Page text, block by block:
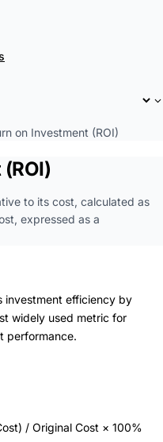
on Investment (ROI)
to its cost, calculated as
expressed as a
investment efficiency by
widely used metric for
performance.
/ Original Cost × 100%